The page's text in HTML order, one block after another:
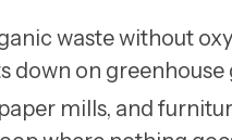
waste without
down on greenhouse
mills, and